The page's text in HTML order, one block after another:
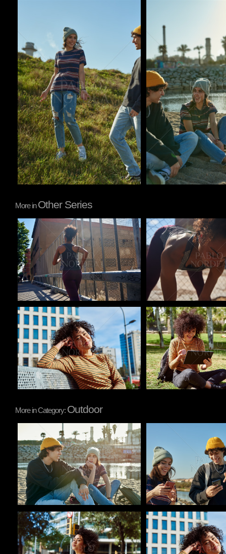
More inOther Series
Pablo Studio Pablo Studio
Pablo Studio Pablo Studio
More in Category: Outdoor
Pablo Studio
Pablo Studio Pablo Studio